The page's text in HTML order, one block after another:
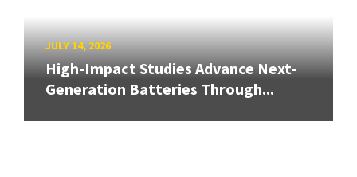
JULY 14, 2026
High-Impact Studies Advance Next-
Generation Batteries Through...